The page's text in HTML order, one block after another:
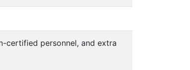
certified personnel, and extra